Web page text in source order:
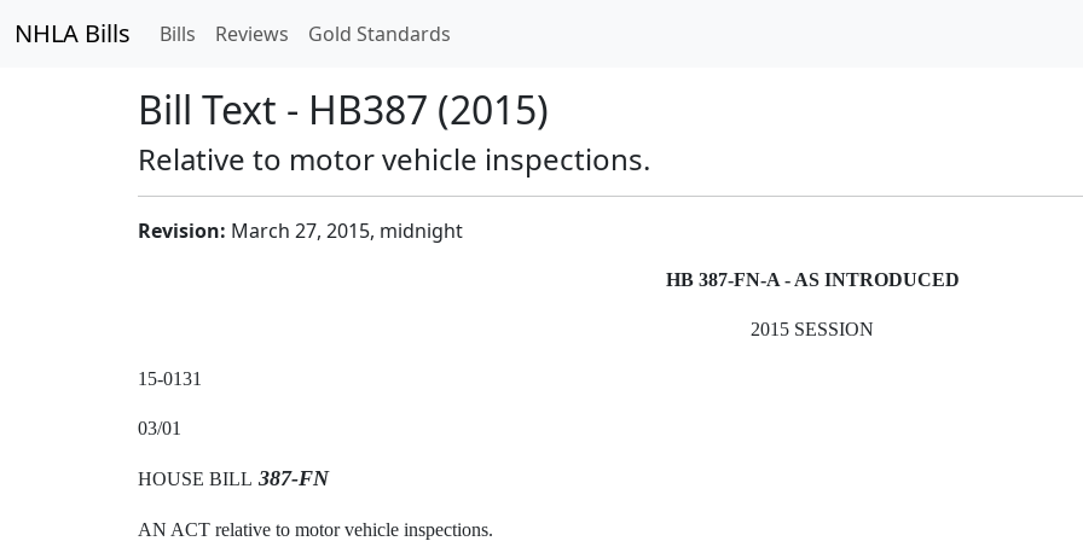
NHLA Bills Bills Reviews Gold Standards
Bill Text - HB387 (2015)
Relative to motor vehicle inspections.
Revision: March 27, 2015, midnight
HB 387-FN-A - AS INTRODUCED
2015 SESSION
15-0131
03/01
HOUSE BILL 387-FN
AN ACT relative to motor vehicle inspections.